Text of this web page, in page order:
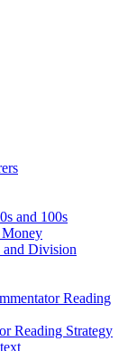
and 100s
Money
Division
Reading
Reading Strategy